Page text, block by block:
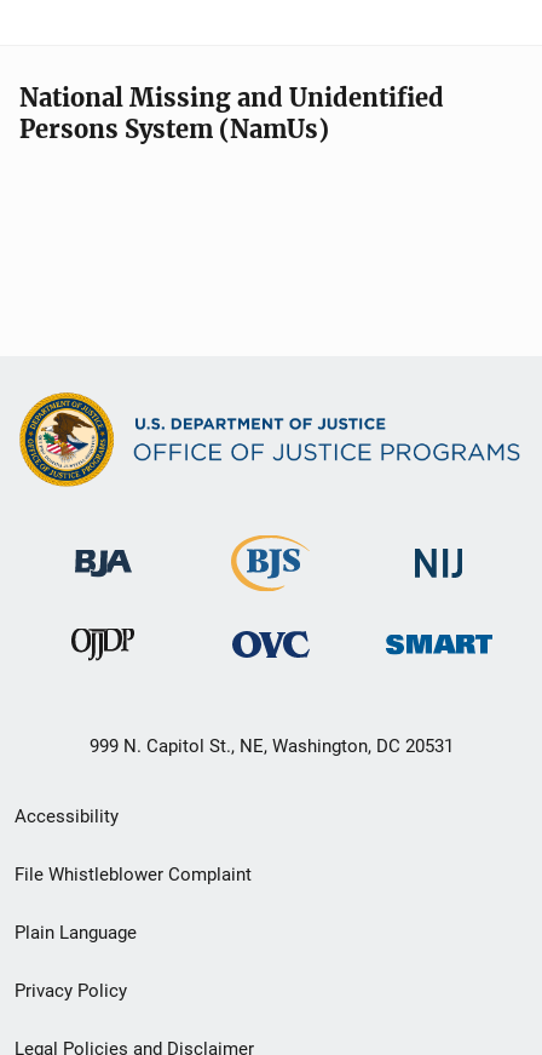
National Missing and Unidentified
Persons System (NamUs)
999 N. Capitol St., NE, Washington, DC 20531
Secondary
Footer
menu
Accessibility
File Whistleblower Complaint
Plain Language
Privacy Policy
Legal Policies and Disclaimer